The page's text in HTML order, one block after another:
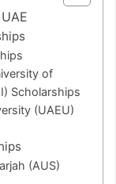
of
Scholarships
(UAEU)
(AUS)